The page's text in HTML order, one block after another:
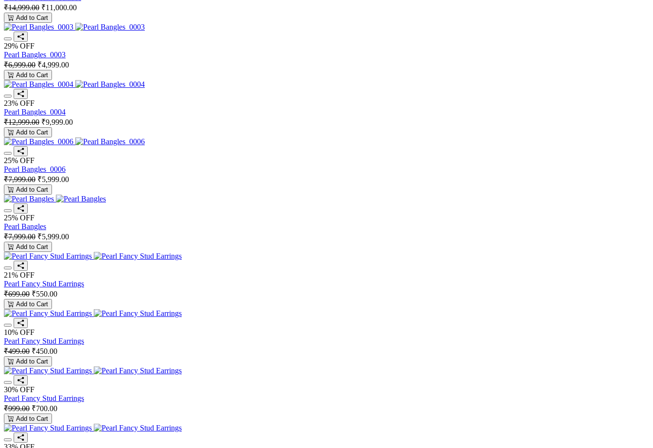
₹14,999.00 ₹11,000.00
Add to Cart
29% OFF
Pearl Bangles_0003
₹6,999.00 ₹4,999.00
Add to Cart
23% OFF
Pearl Bangles_0004
₹12,999.00 ₹9,999.00
Add to Cart
25% OFF
Pearl Bangles_0006
₹7,999.00 ₹5,999.00
Add to Cart
25% OFF
Pearl Bangles
₹7,999.00 ₹5,999.00
Add to Cart
21% OFF
Pearl Fancy Stud Earrings
₹699.00 ₹550.00
Add to Cart
10% OFF
Pearl Fancy Stud Earrings
₹499.00 ₹450.00
Add to Cart
30% OFF
Pearl Fancy Stud Earrings
₹999.00 ₹700.00
Add to Cart